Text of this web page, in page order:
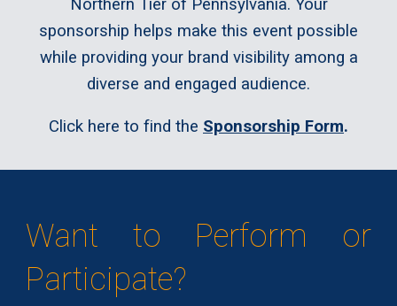
Northern Tier of Pennsylvania. Your
sponsorship helps make this event possible
while providing your brand visibility among a
diverse and engaged audience.
Click here to find the Sponsorship Form.
Want to Perform or
Participate?